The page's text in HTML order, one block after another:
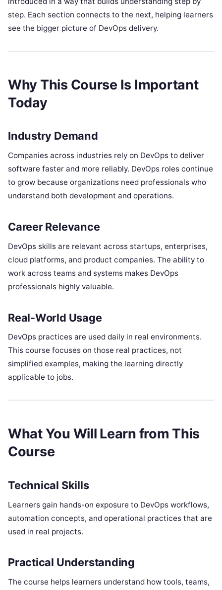
step. Each section connects to the next, helping learners
see the bigger picture of DevOps delivery.
Why This Course Is Important
Today
Industry Demand
Companies across industries rely on DevOps to deliver
software faster and more reliably. DevOps roles continue
to grow because organizations need professionals who
understand both development and operations.
Career Relevance
DevOps skills are relevant across startups, enterprises,
cloud platforms, and product companies. The ability to
work across teams and systems makes DevOps
professionals highly valuable.
Real-World Usage
DevOps practices are used daily in real environments.
This course focuses on those real practices, not
simplified examples, making the learning directly
applicable to jobs.
What You Will Learn from This
Course
Technical Skills
Learners gain hands-on exposure to DevOps workflows,
automation concepts, and operational practices that are
used in real projects.
Practical Understanding
The course helps learners understand how tools, teams,